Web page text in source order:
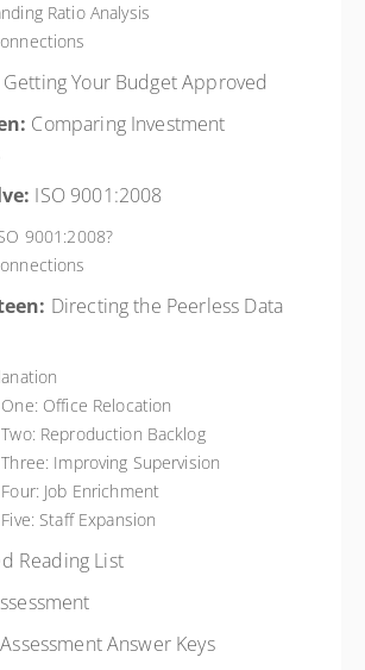
Ratio Analysis
Getting Your Budget Approved
Comparing Investment
ISO 9001:2008
9001:2008?
Directing the Peerless Data
Office Relocation
Reproduction Backlog
Improving Supervision
Job Enrichment
Staff Expansion
Reading List
Answer Keys